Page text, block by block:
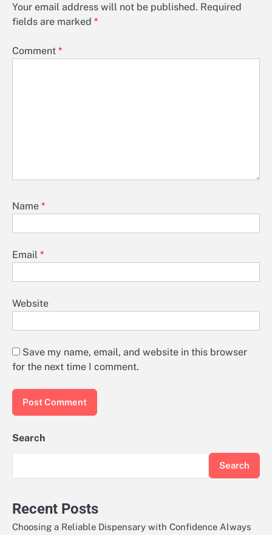
Your email address will not be published. Required
fields are marked *
Comment *
Name *
Email *
Website
Save my name, email, and website in this browser
for the next time I comment.
Search
Search
Recent Posts
Choosing a Reliable Dispensary with Confidence Always